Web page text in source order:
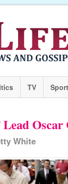
TV
Oscar
White